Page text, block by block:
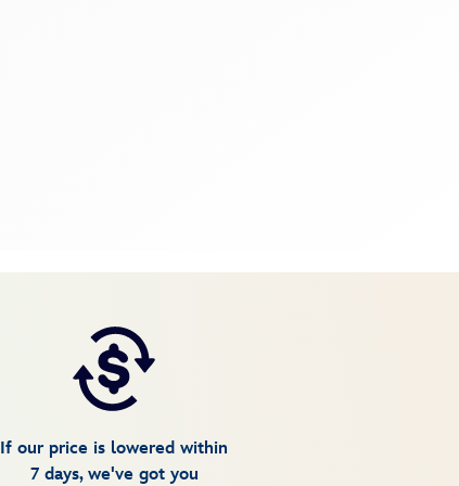
If our price is lowered within
7 days, we've got you